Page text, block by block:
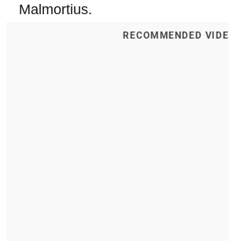
Malmortius.
RECOMMENDED